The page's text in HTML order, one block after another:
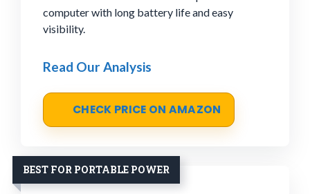
computer with long battery life and easy
visibility.
Read Our Analysis
CHECK PRICE ON AMAZON
BEST FOR PORTABLE POWER